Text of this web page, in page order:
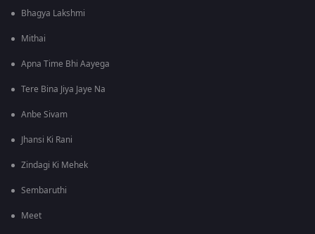
Bhagya Lakshmi
Mithai
Apna Time Bhi Aayega
Tere Bina Jiya Jaye Na
Anbe Sivam
Jhansi Ki Rani
Zindagi Ki Mehek
Sembaruthi
Meet